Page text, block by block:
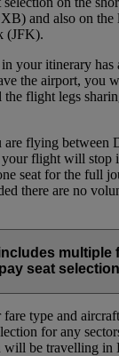
and also on the
(JFK).
your itinerary has
the airport, you
the flight legs
are flying between
flight will stop
seat for the full
there are no
multiple
seat
type and
for any
be travelling in